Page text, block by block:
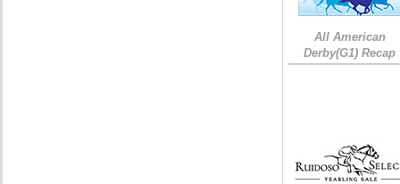
All American
Derby(G1) Recap